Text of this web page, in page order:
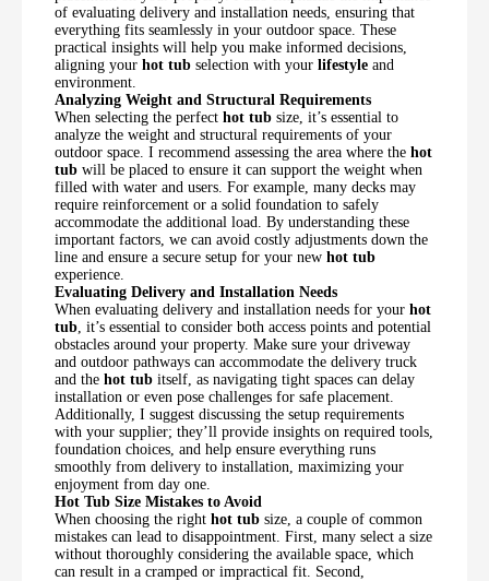
of evaluating delivery and installation needs, ensuring that
everything fits seamlessly in your outdoor space. These
practical insights will help you make informed decisions,
aligning your hot tub selection with your lifestyle and
environment.
Analyzing Weight and Structural Requirements
When selecting the perfect hot tub size, it’s essential to
analyze the weight and structural requirements of your
outdoor space. I recommend assessing the area where the hot
tub will be placed to ensure it can support the weight when
filled with water and users. For example, many decks may
require reinforcement or a solid foundation to safely
accommodate the additional load. By understanding these
important factors, we can avoid costly adjustments down the
line and ensure a secure setup for your new hot tub
experience.
Evaluating Delivery and Installation Needs
When evaluating delivery and installation needs for your hot
tub , it’s essential to consider both access points and potential
obstacles around your property. Make sure your driveway
and outdoor pathways can accommodate the delivery truck
and the hot tub itself, as navigating tight spaces can delay
installation or even pose challenges for safe placement.
Additionally, I suggest discussing the setup requirements
with your supplier; they’ll provide insights on required tools,
foundation choices, and help ensure everything runs
smoothly from delivery to installation, maximizing your
enjoyment from day one.
Hot Tub Size Mistakes to Avoid
When choosing the right hot tub size, a couple of common
mistakes can lead to disappointment. First, many select a size
without thoroughly considering the available space, which
can result in a cramped or impractical fit. Second,